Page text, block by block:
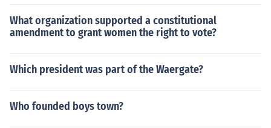
What organization supported a constitutional
amendment to grant women the right to vote?
Which president was part of the Waergate?
Who founded boys town?